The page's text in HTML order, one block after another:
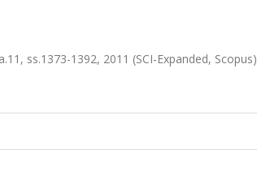
ss.1373-1392, 2011 (SCI-Expanded, Scopus)